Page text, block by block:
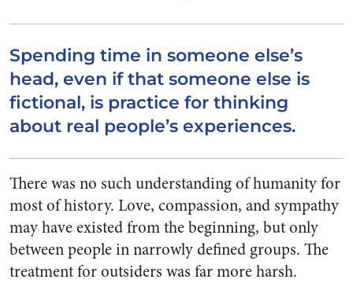
Spending time in someone else’s
head, even if that someone else is
fictional, is practice for thinking
about real people’s experiences.
There was no such understanding of humanity for
most of history. Love, compassion, and sympathy
may have existed from the beginning, but only
between people in narrowly defined groups. The
treatment for outsiders was far more harsh.